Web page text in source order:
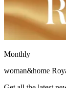
Monthly
woman&home